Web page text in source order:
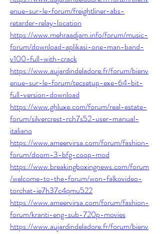
enue-sur-le-forum/freightliner-abs-
retarder-relay-location
https://www.mehraadjam.info/forum/music-
forum/download-aplikasi-one-man-band-
v100-full-with-crack
https://www.aujardindeladore.fr/forum/bienv
enue-sur-le-forum/tecsetup-exe-64-bit-
full-version-download
https://www.ghluxe.com/forum/real-estate-
forum/silvercrest-rch7s52-user-manual-
italiano
https://www.ameervirsa.com/forum/fashion-
forum/doom-3-bfg-coop-mod
https://www.breakingboxingnews.com/forum
/welcome-to-the-forum/won-falkovideo-
torchat-ie7h37c4qmu522
https://www.ameervirsa.com/forum/fashion-
forum/kranti-eng-sub-720p-movies
https://www.aujardindeladore.fr/forum/bienv